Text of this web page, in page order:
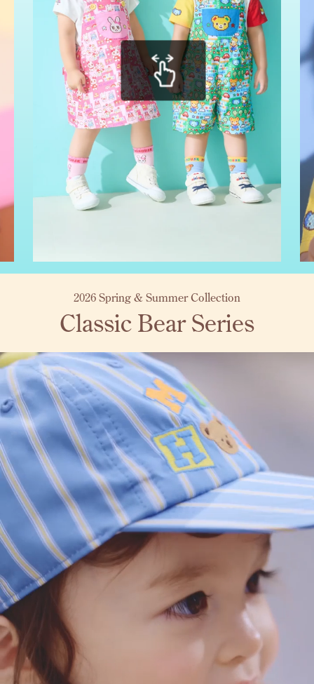
2026 Spring & Summer Collection
Classic Bear Series